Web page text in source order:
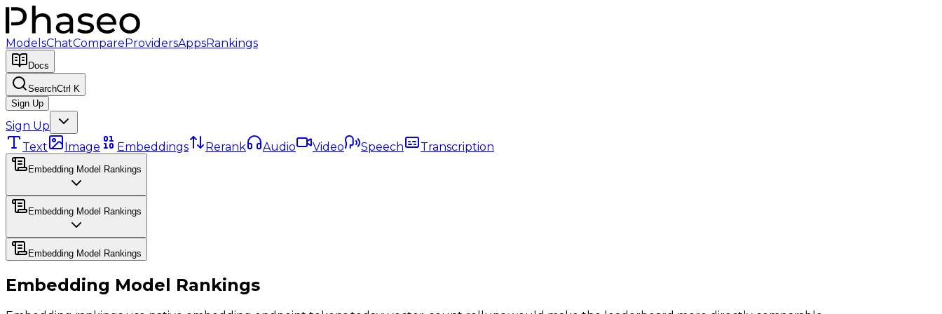
ModelsChatCompareProvidersAppsRankings
Docs
SearchCtrl K
Sign Up
Sign Up
Text
Image Embeddings Rerank Audio Video Speech Transcription
Embedding Model Rankings
Embedding Model Rankings
Embedding Model Rankings
Embedding Model Rankings